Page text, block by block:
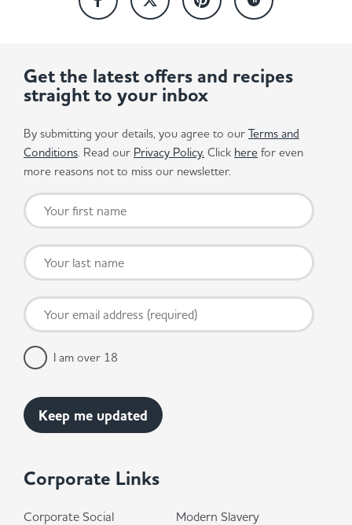
Corporate Links
Corporate Social
Modern Slavery
Get the latest offers and recipes
straight to your inbox
By submitting your details, you agree to our Terms and
Conditions. Read our Privacy Policy. Click here for even
more reasons not to miss our newsletter.
I am over 18